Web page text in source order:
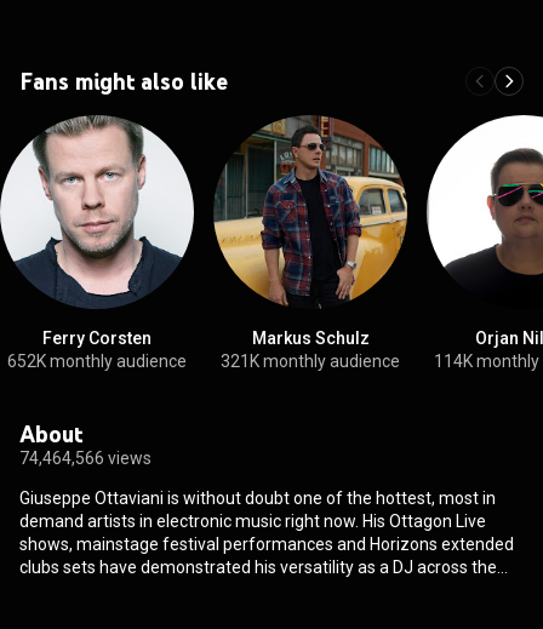
Fans might also like
Ferry Corsten
652K monthly audience
Markus Schulz
321K monthly audience
Orjan
114K
About
74,464,566 views
Giuseppe Ottaviani is without doubt one of the hottest, most in
demand artists in electronic music right now. His Ottagon Live
shows, mainstage festival performances and Horizons extended
clubs sets have demonstrated his versatility as a DJ across the